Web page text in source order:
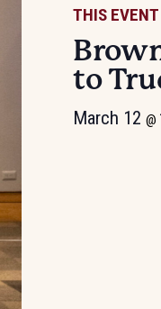
THIS EVENT
to
March 12 @